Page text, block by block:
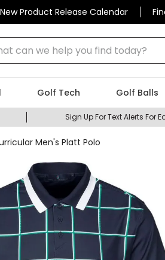
Product Release Calendar
can we help you find today?
Golf Tech Golf Balls
Sign Up For Text Alerts For
Men's Platt Polo